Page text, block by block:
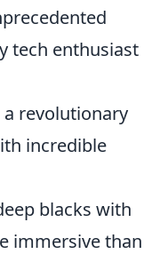
tech enthusiast
a revolutionary
incredible
blacks with
immersive than